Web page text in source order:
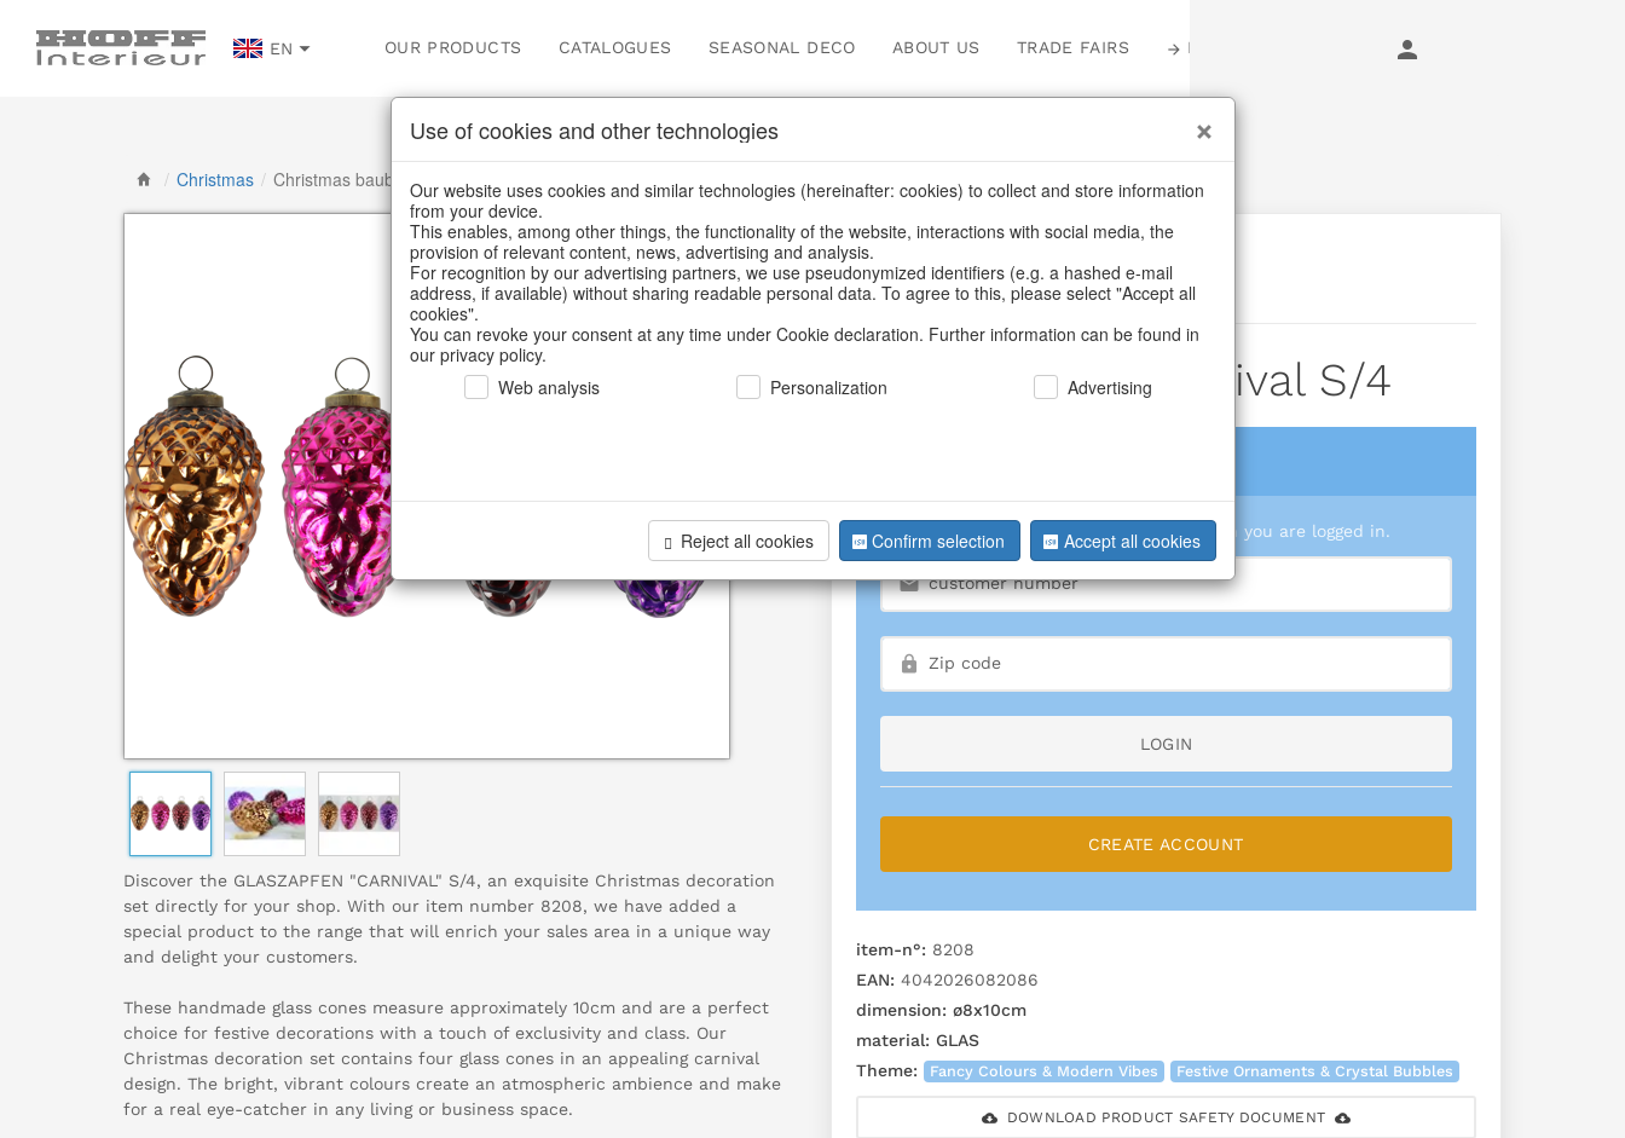
EN OUR PRODUCTS CATALOGUES SEASONAL DECO ABOUT US TRADE FAIRS LOGIN
/ Christmas / Christmas baubles & glass decorations
Discover the GLASZAPFEN "CARNIVAL" S/4, an exquisite Christmas decoration
set directly for your shop. With our item number 8208, we have added a
special product to the range that will enrich your sales area in a unique way
and delight your customers.
These handmade glass cones measure approximately 10cm and are a perfect
choice for festive decorations with a touch of exclusivity and class. Our
Christmas decoration set contains four glass cones in an appealing carnival
design. The bright, vibrant colours create an atmospheric ambience and make
for a real eye-catcher in any living or business space.
BACK
Glass Cones Carnival S/4
We can only show you prices when you are logged in.
LOGIN
CREATE ACCOUNT
item-n°: 8208
EAN: 4042026082086
dimension: ø8x10cm
material: GLAS
Theme:
Fancy Colours & Modern Vibes Festive Ornaments & Crystal Bubbles
DOWNLOAD PRODUCT SAFETY DOCUMENT
Use of cookies and other technologies
Our website uses cookies and similar technologies (hereinafter: cookies) to collect and store information
from your device.
This enables, among other things, the functionality of the website, interactions with social media, the
provision of relevant content, news, advertising and analysis.
For recognition by our advertising partners, we use pseudonymized identifiers (e.g. a hashed e-mail
address, if available) without sharing readable personal data. To agree to this, please select "Accept all
cookies".
You can revoke your consent at any time under Cookie declaration. Further information can be found in
our privacy policy.
Web analysis
Personalization Advertising
Reject all cookies Confirm selection Accept all cookies